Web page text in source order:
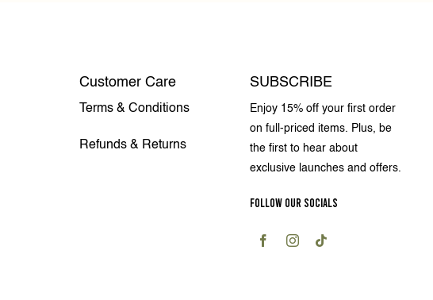
Customer Care
Terms & Conditions
Refunds & Returns
SUBSCRIBE
Enjoy 15% off your first order
on full-priced items. Plus, be
the first to hear about
exclusive launches and offers.
FOLLOW OUR SOCIALS